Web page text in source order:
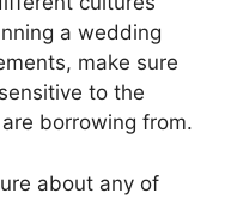
a wedding
make sure
to the
borrowing from.
about any of